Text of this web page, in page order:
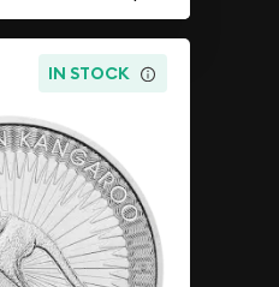
IN STOCK